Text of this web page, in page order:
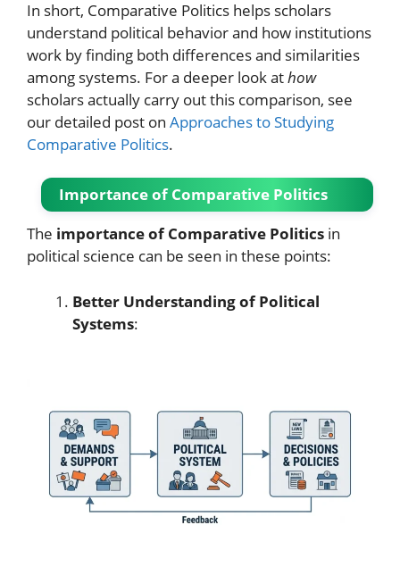
In short, Comparative Politics helps scholars
understand political behavior and how institutions
work by finding both differences and similarities
among systems. For a deeper look athow
scholars actually carry out this comparison, see
our detailed post on Approaches to Studying
Comparative Politics.
Importance of Comparative Politics
The importance of Comparative Politics in
political science can be seen in these points:
Better Understanding of Political
Systems: